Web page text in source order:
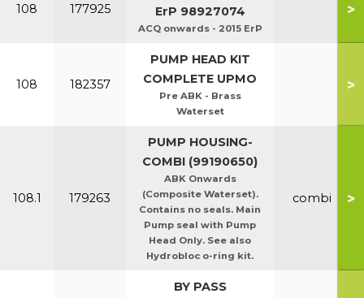
108 177925
ErP 98927074
ACQ onwards - 2015 ErP
>
108 182357
PUMP HEAD KIT
COMPLETE UPMO
Pre ABK - Brass
Waterset
>
108.1 179263
PUMP HOUSING-
COMBI (99190650)
ABK Onwards
(Composite Waterset).
Contains no seals. Main
Pump seal with Pump
Head Only. See also
Hydrobloc o-ring kit.
combi >
BY PASS